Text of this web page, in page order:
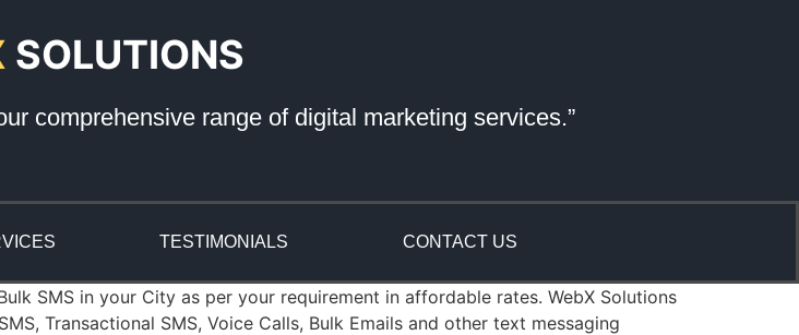
SOLUTIONS
comprehensive range of digital marketing services.”
TESTIMONIALS CONTACT US
SMS in your City as per your requirement in affordable rates. WebX Solutions
Transactional SMS, Voice Calls, Bulk Emails and other text messaging